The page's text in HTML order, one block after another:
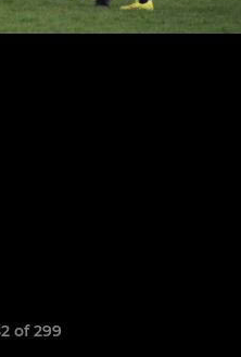
of 299